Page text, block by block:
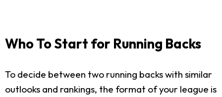
Who To Start for Running Backs
To decide between two running backs with similar
outlooks and rankings, the format of your league is